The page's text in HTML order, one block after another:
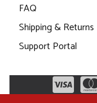
FAQ
Shipping & Returns
Support Portal